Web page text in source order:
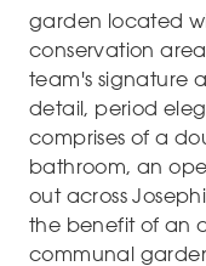
garden located
conservation
team's signature
detail, period
comprises of a
bathroom, an
out across
the benefit of an
communal